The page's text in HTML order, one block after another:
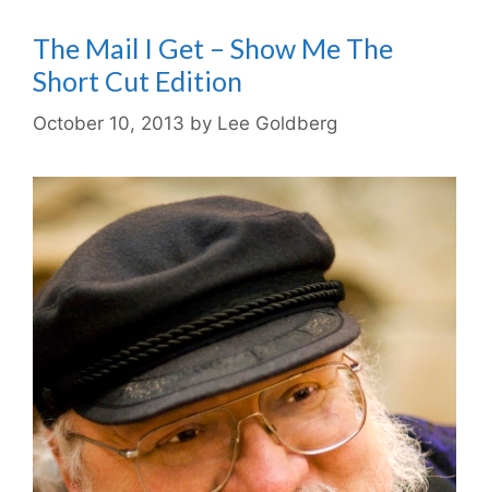
The Mail I Get – Show Me The
Short Cut Edition
October 10, 2013 by Lee Goldberg